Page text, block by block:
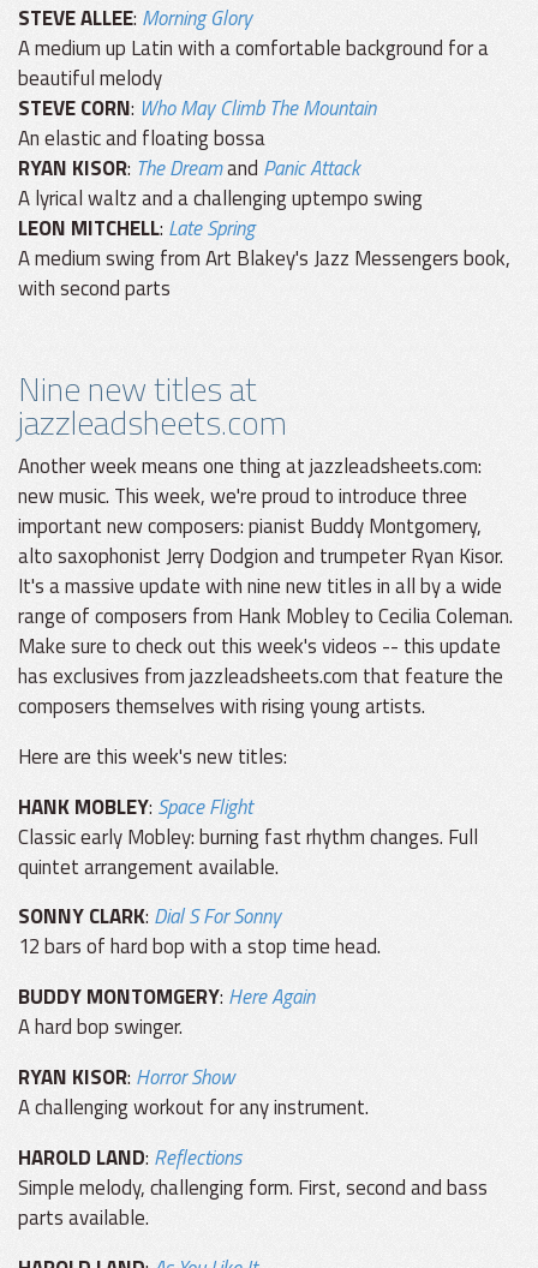
STEVE ALLEE: Morning Glory
A medium up Latin with a comfortable background for a
beautiful melody
STEVE CORN: Who May Climb The Mountain
An elastic and floating bossa
RYAN KISOR: The Dreamand Panic Attack
A lyrical waltz and a challenging uptempo swing
LEON MITCHELL: Late Spring
A medium swing from Art Blakey's Jazz Messengers book,
with second parts
Nine new titles at
jazzleadsheets.com
Another week means one thing at jazzleadsheets.com:
new music. This week, we're proud to introduce three
important new composers: pianist Buddy Montgomery,
alto saxophonist Jerry Dodgion and trumpeter Ryan Kisor.
It's a massive update with nine new titles in all by a wide
range of composers from Hank Mobley to Cecilia Coleman.
Make sure to check out this week's videos -- this update
has exclusives from jazzleadsheets.com that feature the
composers themselves with rising young artists.
Here are this week's new titles:
HANK MOBLEY: Space Flight
Classic early Mobley: burning fast rhythm changes. Full
quintet arrangement available.
SONNY CLARK: Dial S For Sonny
12 bars of hard bop with a stop time head.
BUDDY MONTOMGERY:Here Again
A hard bop swinger.
RYAN KISOR: Horror Show
A challenging workout for any instrument.
HAROLD LAND: Reflections
Simple melody, challenging form. First, second and bass
parts available.